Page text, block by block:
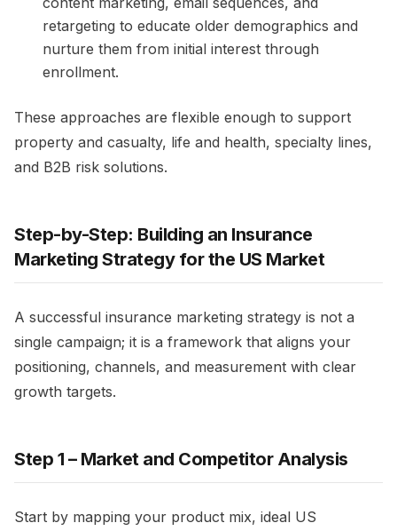
retargeting to educate older demographics and
nurture them from initial interest through
enrollment.​
These approaches are flexible enough to support
property and casualty, life and health, specialty lines,
and B2B risk solutions.
Step-by-Step: Building an Insurance
Marketing Strategy for the US Market
A successful insurance marketing strategy is not a
single campaign; it is a framework that aligns your
positioning, channels, and measurement with clear
growth targets.​
Step 1 – Market and Competitor Analysis
Start by mapping your product mix, ideal US